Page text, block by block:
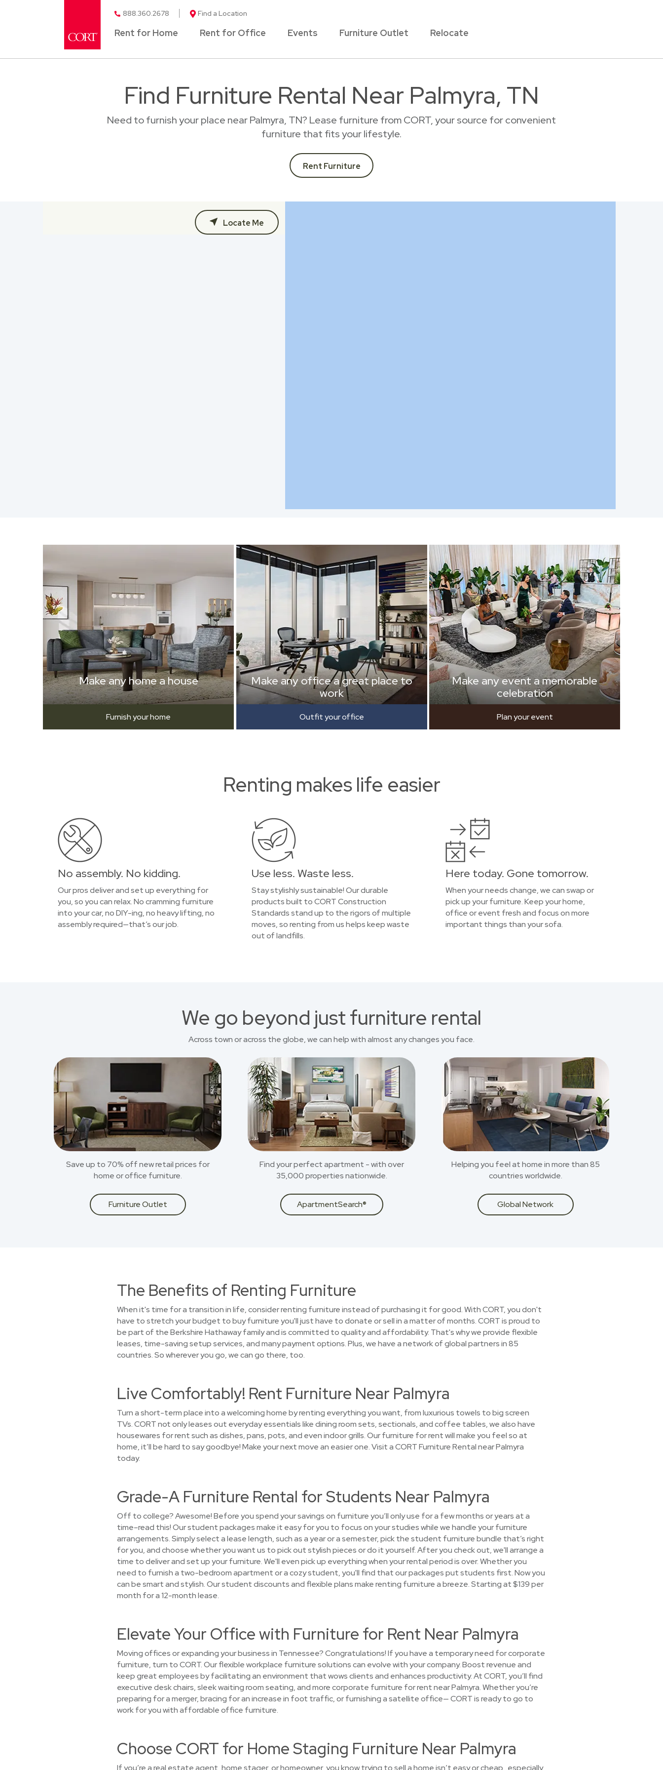
888.360.2678 Find a Location
Rent for Home Rent for Office Events Furniture Outlet Relocate
Find Furniture Rental Near Palmyra, TN
Need to furnish your place near Palmyra, TN? Lease furniture from CORT, your source for convenient
furniture that fits your lifestyle.
Rent Furniture
Locate Me
Make any home a house
Furnish your home
Make any office a great place to
work
Outfit your office
Make any event a memorable
celebration
Plan your event
Renting makes life easier
No assembly. No kidding.
Our pros deliver and set up everything for
you, so you can relax. No cramming furniture
into your car, no DIY-ing, no heavy lifting, no
assembly required—that’s our job.
Use less. Waste less.
Stay stylishly sustainable! Our durable
products built to CORT Construction
Standards stand up to the rigors of multiple
moves, so renting from us helps keep waste
out of landfills.
Here today. Gone tomorrow.
When your needs change, we can swap or
pick up your furniture. Keep your home,
office or event fresh and focus on more
important things than your sofa.
We go beyond just furniture rental
Across town or across the globe, we can help with almost any changes you face.
Save up to 70% off new retail prices for
home or office furniture.
Furniture Outlet
Find your perfect apartment - with over
35,000 properties nationwide.
ApartmentSearch®
Helping you feel at home in more than 85
countries worldwide.
Global Network
The Benefits of Renting Furniture
When it's time for a transition in life, consider renting furniture instead of purchasing it for good. With CORT, you don't
have to stretch your budget to buy furniture you'll just have to donate or sell in a matter of months. CORT is proud to
be part of the Berkshire Hathaway family and is committed to quality and affordability. That's why we provide flexible
leases, time-saving setup services, and many payment options. Plus, we have a network of global partners in 85
countries. So wherever you go, we can go there, too.
Live Comfortably! Rent Furniture Near Palmyra
Turn a short-term place into a welcoming home by renting everything you want, from luxurious towels to big screen
TVs. CORT not only leases out everyday essentials like dining room sets, sectionals, and coffee tables, we also have
housewares for rent such as dishes, pans, pots, and even indoor grills. Our furniture for rent will make you feel so at
home, it’ll be hard to say goodbye! Make your next move an easier one. Visit a CORT Furniture Rental near Palmyra
today.
Grade-A Furniture Rental for Students Near Palmyra
Off to college? Awesome! Before you spend your savings on furniture you’ll only use for a few months or years at a
time–read this! Our student packages make it easy for you to focus on your studies while we handle your furniture
arrangements. Simply select a lease length, such as a year or a semester, pick the student furniture bundle that’s right
for you, and choose whether you want us to pick out stylish pieces or do it yourself. After you check out, we'll arrange a
time to deliver and set up your furniture. We'll even pick up everything when your rental period is over. Whether you
need to furnish a two-bedroom apartment or a cozy student, you'll find that our packages put students first. Now you
can be smart and stylish. Our student discounts and flexible plans make renting furniture a breeze. Starting at $139 per
month for a 12-month lease.
Elevate Your Office with Furniture for Rent Near Palmyra
Moving offices or expanding your business in Tennessee? Congratulations! If you have a temporary need for corporate
furniture, turn to CORT. Our flexible workplace furniture solutions can evolve with your company. Boost revenue and
keep great employees by facilitating an environment that wows clients and enhances productivity. At CORT, you’ll find
executive desk chairs, sleek waiting room seating, and more corporate furniture for rent near Palmyra. Whether you’re
preparing for a merger, bracing for an increase in foot traffic, or furnishing a satellite office— CORT is ready to go to
work for you with affordable office furniture.
Choose CORT for Home Staging Furniture Near Palmyra
If you’re a real estate agent, home stager, or homeowner, you know trying to sell a home isn’t easy or cheap…especially